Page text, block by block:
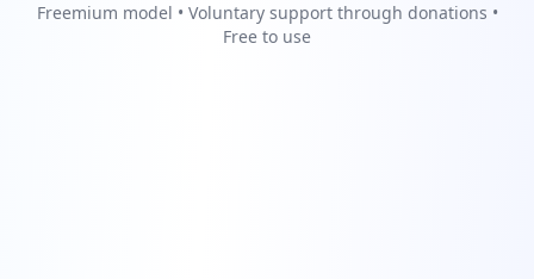
Freemium model • Voluntary support through donations •
Free to use